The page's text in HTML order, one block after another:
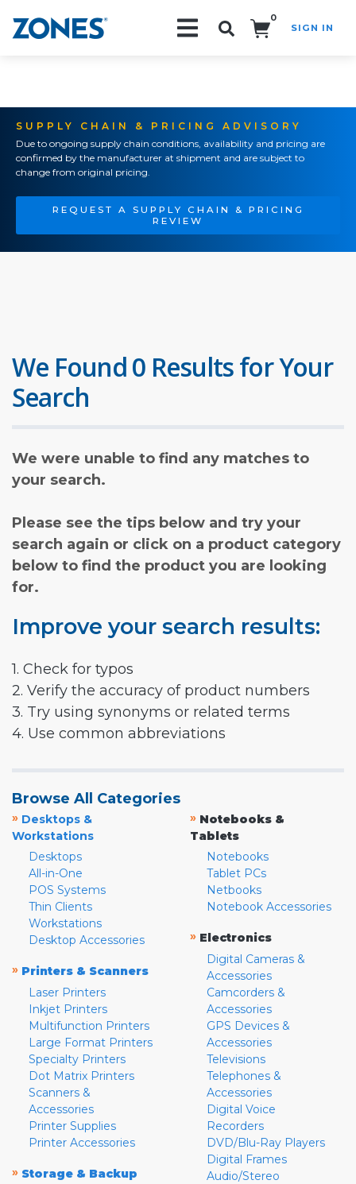
0
SIGN IN
SUPPLY CHAIN & PRICING ADVISORY
Due to ongoing supply chain conditions, availability and pricing are
confirmed by the manufacturer at shipment and are subject to
change from original pricing.
REQUEST A SUPPLY CHAIN & PRICING
REVIEW
We Found 0 Results for Your
Search
We were unable to find any matches to
your search.
Please see the tips below and try your
search again or click on a product category
below to find the product you are looking
for.
Improve your search results:
1. Check for typos
2. Verify the accuracy of product numbers
3. Try using synonyms or related terms
4. Use common abbreviations
Browse All Categories
» Desktops &
Workstations
Desktops
All-in-One
POS Systems
Thin Clients
Workstations
Desktop Accessories
» Printers & Scanners
Laser Printers
Inkjet Printers
Multifunction Printers
Large Format Printers
Specialty Printers
Dot Matrix Printers
Scanners &
Accessories
Printer Supplies
Printer Accessories
» Storage & Backup
» Notebooks &
Tablets
Notebooks
Tablet PCs
Netbooks
Notebook Accessories
» Electronics
Digital Cameras &
Accessories
Camcorders &
Accessories
GPS Devices &
Accessories
Televisions
Telephones &
Accessories
Digital Voice
Recorders
DVD/Blu-Ray Players
Digital Frames
Audio/Stereo